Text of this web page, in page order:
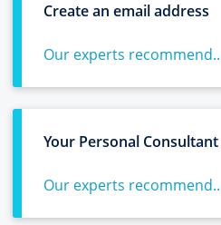
Create an email address
Our experts
Your Personal Consultant
Our experts